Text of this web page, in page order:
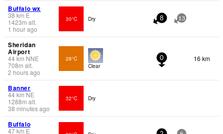
Buffalo wx
38 km E
1423m alt.
1 hour ago
30°C Dry 8 13
Sheridan
Airport
44km NNE
708m alt.
2 hours ago
28°C
Clear
0 16 km
Banner
44km NE
1288m alt.
38 minutes ago
32°C Dry
Buffalo
47km E